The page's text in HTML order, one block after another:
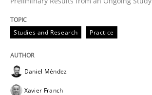
Methods Skills
Studies and Research Practice
Daniel Méndez
Xavier Franch